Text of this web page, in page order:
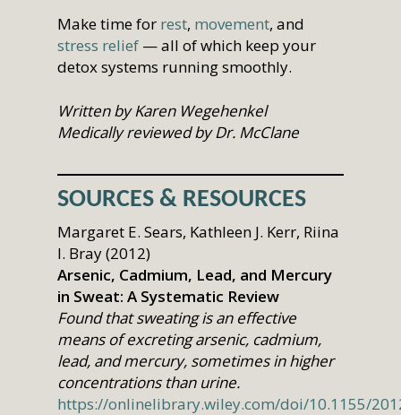
Make time for rest, movement, and
stress relief — all of which keep your
detox systems running smoothly.
Written by Karen Wegehenkel
Medically reviewed by Dr. McClane
SOURCES & RESOURCES
Margaret E. Sears, Kathleen J. Kerr, Riina
I. Bray (2012)
Arsenic, Cadmium, Lead, and Mercury
in Sweat: A Systematic Review
Found that sweating is an effective
means of excreting arsenic, cadmium,
lead, and mercury, sometimes in higher
concentrations than urine.
https://onlinelibrary.wiley.com/doi/10.1155/